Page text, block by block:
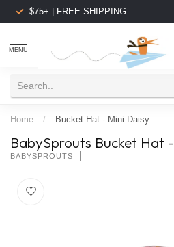
$75+ | FREE SHIPPING
MENU
Home / Bucket Hat - Mini Daisy
BabySprouts Bucket Hat
BABYSPROUTS